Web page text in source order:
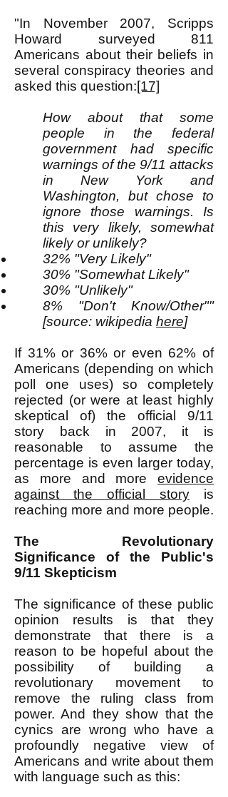
"In November 2007, Scripps
Howard surveyed 811
Americans about their beliefs in
several conspiracy theories and
asked this question:[17]
How about that some
people in the federal
government had specific
warnings of the 9/11 attacks
in New York and
Washington, but chose to
ignore those warnings. Is
this very likely, somewhat
likely or unlikely?
32% "Very Likely"
30% "Somewhat Likely"
30% "Unlikely"
8% "Don't Know/Other""
[source: wikipedia here]
If 31% or 36% or even 62% of
Americans (depending on which
poll one uses) so completely
rejected (or were at least highly
skeptical of) the official 9/11
story back in 2007, it is
reasonable to assume the
percentage is even larger today,
as more and more evidence
against the official story is
reaching more and more people.
The Revolutionary
Significance of the Public's
9/11 Skepticism
The significance of these public
opinion results is that they
demonstrate that there is a
reason to be hopeful about the
possibility of building a
revolutionary movement to
remove the ruling class from
power. And they show that the
cynics are wrong who have a
profoundly negative view of
Americans and write about them
with language such as this: